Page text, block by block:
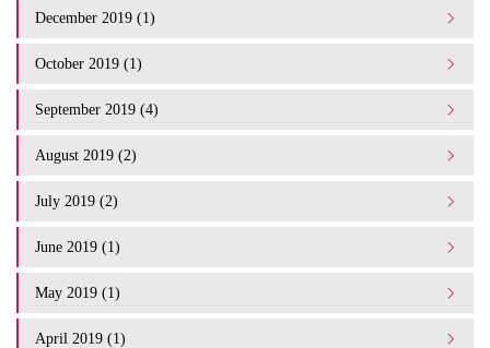
December 2019 (1)
October 2019 (1)
September 2019 (4)
August 2019 (2)
July 2019 (2)
June 2019 (1)
May 2019 (1)
April 2019 (1)